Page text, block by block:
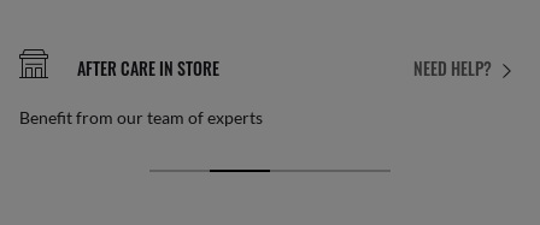
NEED HELP?
AFTER CARE IN STORE
Benefit from our team of experts